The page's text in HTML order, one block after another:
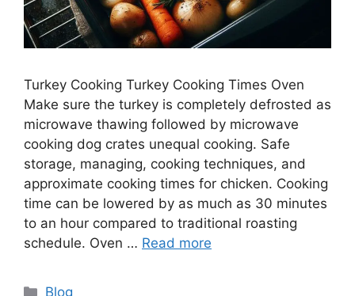
Turkey Cooking Turkey Cooking Times Oven
Make sure the turkey is completely defrosted as
microwave thawing followed by microwave
cooking dog crates unequal cooking. Safe
storage, managing, cooking techniques, and
approximate cooking times for chicken. Cooking
time can be lowered by as much as 30 minutes
to an hour compared to traditional roasting
schedule. Oven … Read more
Categories
Blog